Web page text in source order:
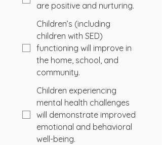
are positive and nurturing.
Children’s (including
children with SED)
functioning will improve in
the home, school, and
community.
Children experiencing
mental health challenges
will demonstrate improved
emotional and behavioral
well-being.